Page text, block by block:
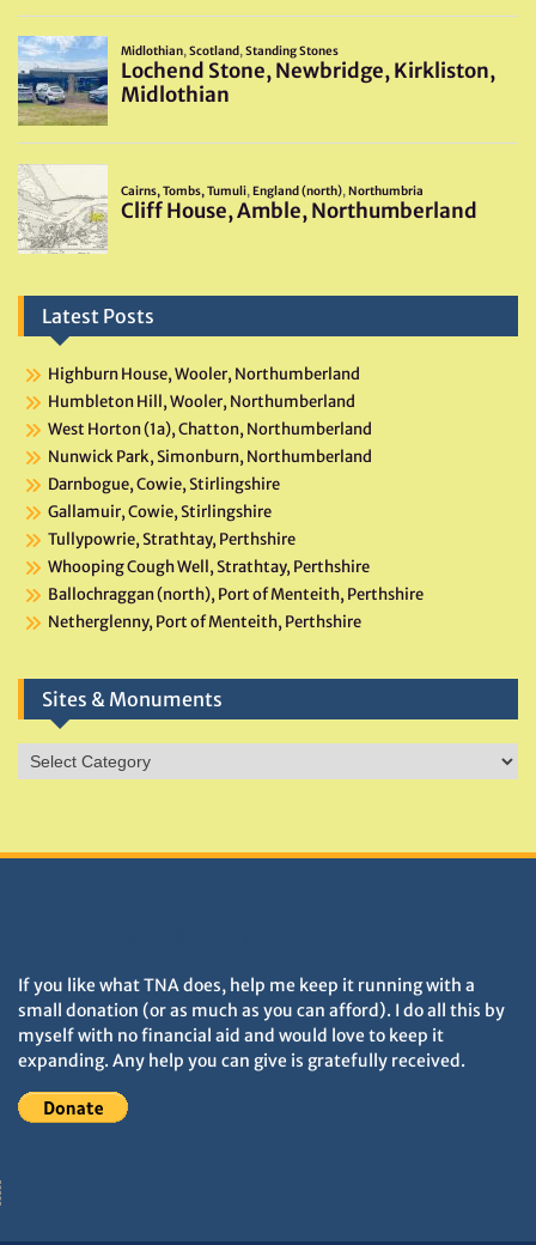
Latest Posts
Highburn House, Wooler, Northumberland
Humbleton Hill, Wooler, Northumberland
West Horton (1a), Chatton, Northumberland
Nunwick Park, Simonburn, Northumberland
Darnbogue, Cowie, Stirlingshire
Gallamuir, Cowie, Stirlingshire
Tullypowrie, Strathtay, Perthshire
Whooping Cough Well, Strathtay, Perthshire
Ballochraggan (north), Port of Menteith, Perthshire
Netherglenny, Port of Menteith, Perthshire
Sites & Monuments
Sites
&
If you like what TNA does, help me keep it running with a
small donation (or as much as you can afford). I do all this by
myself with no financial aid and would love to keep it
expanding. Any help you can give is gratefully received.